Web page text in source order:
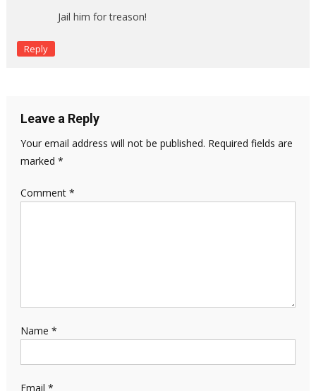
Jail him for treason!
Reply
Leave a Reply
Your email address will not be published. Required fields are
marked *
Comment *
Name *
Email *